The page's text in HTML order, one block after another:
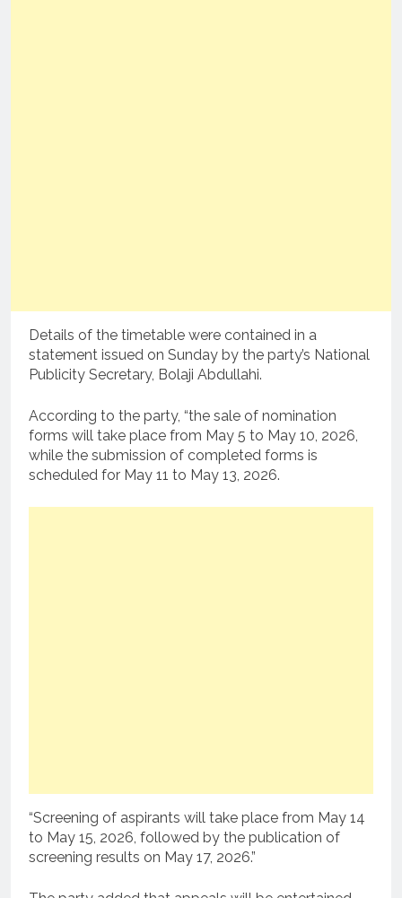
Details of the timetable were contained in a
statement issued on Sunday by the party’s National
Publicity Secretary, Bolaji Abdullahi.
According to the party, “the sale of nomination
forms will take place from May 5 to May 10, 2026,
while the submission of completed forms is
scheduled for May 11 to May 13, 2026.
“Screening of aspirants will take place from May 14
to May 15, 2026, followed by the publication of
screening results on May 17, 2026.”